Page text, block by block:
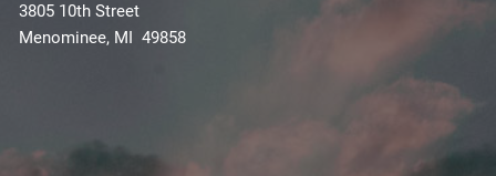
3805 10th Street
Menominee, MI 49858